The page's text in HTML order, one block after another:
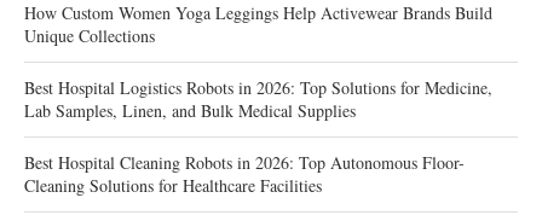
How Custom Women Yoga Leggings Help Activewear Brands Build
Unique Collections
Best Hospital Logistics Robots in 2026: Top Solutions for Medicine,
Lab Samples, Linen, and Bulk Medical Supplies
Best Hospital Cleaning Robots in 2026: Top Autonomous Floor-
Cleaning Solutions for Healthcare Facilities